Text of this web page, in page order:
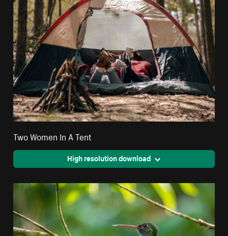
Two Women In A Tent
High resolution download